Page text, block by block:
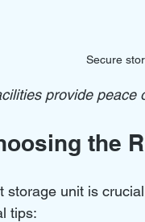
Secure
provide
the
storage unit is
tips: